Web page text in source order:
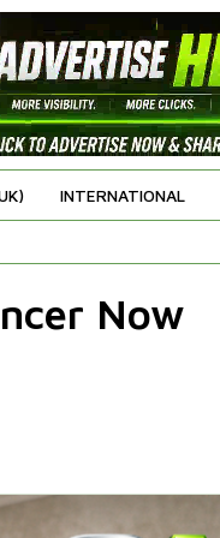
INTERNATIONAL
Now